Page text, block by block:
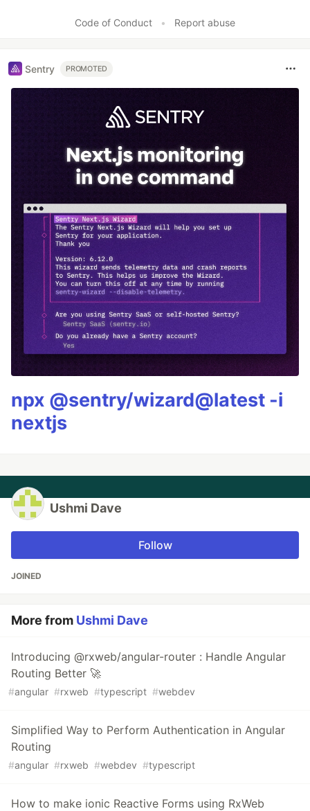
Code of Conduct • Report abuse
Sentry PROMOTED
npx @sentry/wizard@latest -i
nextjs
Ushmi Dave
Follow
JOINED
More from Ushmi Dave
Introducing @rxweb/angular-router : Handle Angular
Routing Better 🚀
#angular #rxweb #typescript #webdev
Simplified Way to Perform Authentication in Angular
Routing
#angular #rxweb #webdev #typescript
How to make ionic Reactive Forms using RxWeb